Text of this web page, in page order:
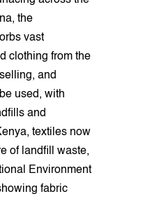
the
vast
clothing from the
and
used, with
and
textiles now
of landfill waste,
Environment
fabric